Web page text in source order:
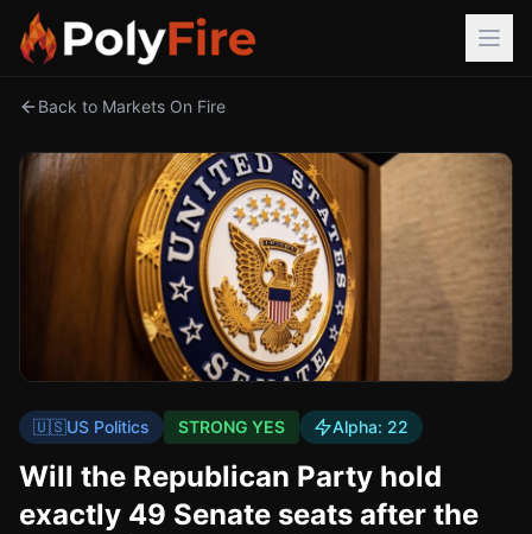
Back to Markets On Fire
🇺🇸US Politics STRONG YES Alpha: 22
Will the Republican Party hold
exactly 49 Senate seats after the